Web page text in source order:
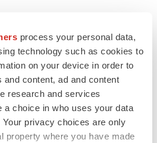
process your personal data,
technology such as cookies to
on your device in order to
content, ad and content
research and services
a choice in who uses your data
privacy choices are only
property where you have made
Prasad
plus a pretty